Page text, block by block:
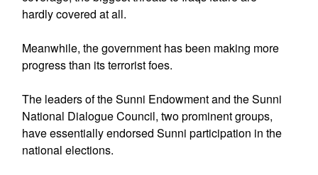
hardly covered at all.
Meanwhile, the government has been making more
progress than its terrorist foes.
The leaders of the Sunni Endowment and the Sunni
National Dialogue Council, two prominent groups,
have essentially endorsed Sunni participation in the
national elections.